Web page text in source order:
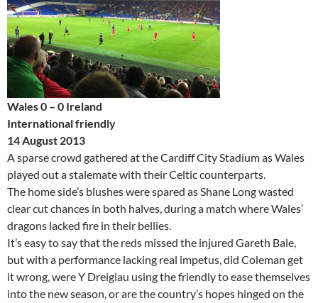
Wales 0 – 0 Ireland
International friendly
14 August 2013
A sparse crowd gathered at the Cardiff City Stadium as Wales
played out a stalemate with their Celtic counterparts.
The home side’s blushes were spared as Shane Long wasted
clear cut chances in both halves, during a match where Wales’
dragons lacked fire in their bellies.
It’s easy to say that the reds missed the injured Gareth Bale,
but with a performance lacking real impetus, did Coleman get
it wrong, were Y Dreigiau using the friendly to ease themselves
into the new season, or are the country’s hopes hinged on the